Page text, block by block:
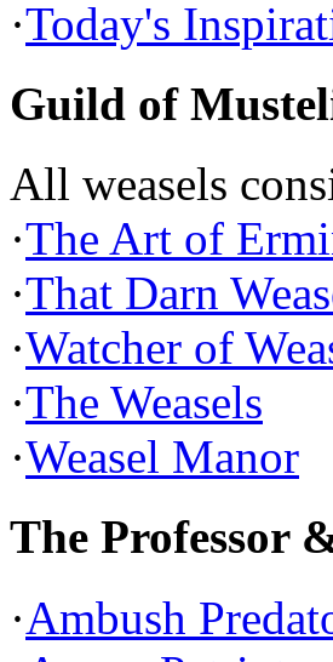
·Today's
Guild of
All weasels
·The Art of
·That Darn
·Watcher of
·The Weasels
·Weasel Manor
The Professor
·Ambush